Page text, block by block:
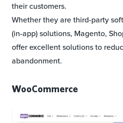
their customers.
Whether they are third-party
(in-app) solutions, Magento,
offer excellent solutions to
abandonment.
WooCommerce